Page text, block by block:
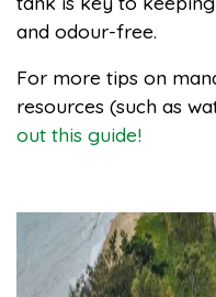
and odour-free.
For more tips on
resources (such as
out this guide!